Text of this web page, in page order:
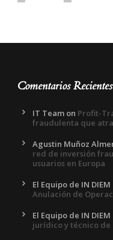
Comentarios Recientes
IT Team on Profit-
fraudulenta que
Agustin Muñoz
red de inversión
usuarios en Europa
El Equipo de IN DIEM
Anulación de
El Equipo de IN DIEM
jurídico y técnico